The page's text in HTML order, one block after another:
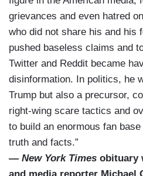
grievances and even hatred
who did not share his and his
pushed baseless claims and
Twitter and Reddit became
disinformation. In politics, he
Trump but also a precursor,
right-wing scare tactics and
to build an enormous fan
truth and facts.”
— New York Times obituary